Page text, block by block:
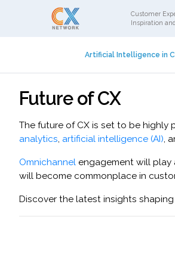
Customer
Inspiration
Artificial Intelligence in
Future of CX
The future of CX is set to be
analytics, artificial intelligence (AI),
Omnichannel engagement will play
will become commonplace in
Discover the latest insights